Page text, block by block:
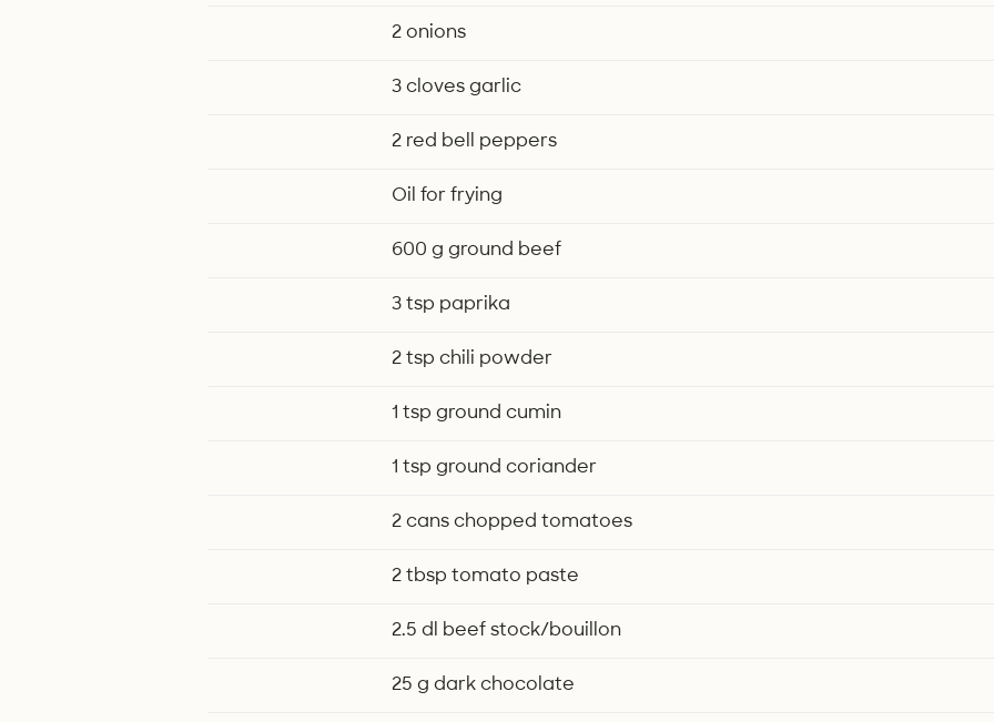
2 onions
3 cloves garlic
2 red bell peppers
Oil for frying
600 g ground beef
3 tsp paprika
2 tsp chili powder
1 tsp ground cumin
1 tsp ground coriander
2 cans chopped tomatoes
2 tbsp tomato paste
2.5 dl beef stock/bouillon
25 g dark chocolate